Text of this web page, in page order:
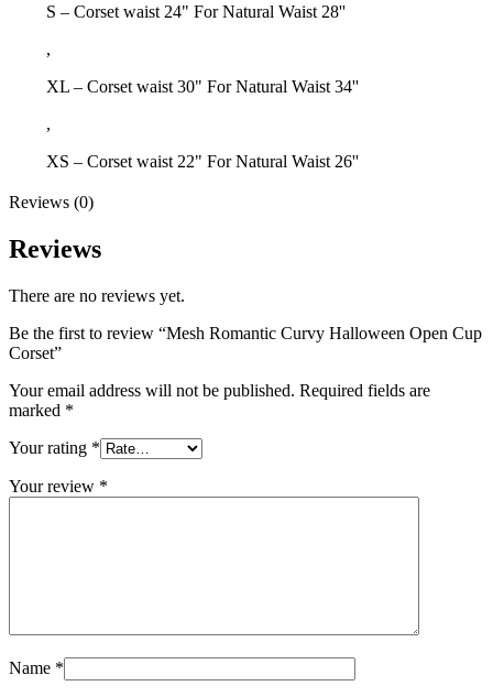
S – Corset waist 24" For Natural Waist 28''
,
XL – Corset waist 30" For Natural Waist 34''
,
XS – Corset waist 22" For Natural Waist 26''
Reviews (0)
Reviews
There are no reviews yet.
Be the first to review “Mesh Romantic Curvy Halloween Open Cup
Corset”
Your email address will not be published. Required fields are
marked *
Your rating *
Your review *
Name *